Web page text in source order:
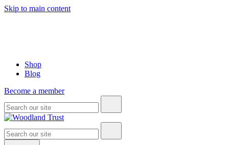
Skip to main content
Shop
Blog
Become a member